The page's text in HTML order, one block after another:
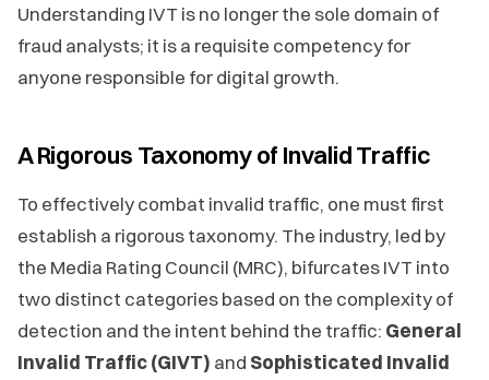
Understanding IVT is no longer the sole domain of
fraud analysts; it is a requisite competency for
anyone responsible for digital growth.
A Rigorous Taxonomy of Invalid Traffic
To effectively combat invalid traffic, one must first
establish a rigorous taxonomy. The industry, led by
the Media Rating Council (MRC), bifurcates IVT into
two distinct categories based on the complexity of
detection and the intent behind the traffic: General
Invalid Traffic (GIVT) and Sophisticated Invalid